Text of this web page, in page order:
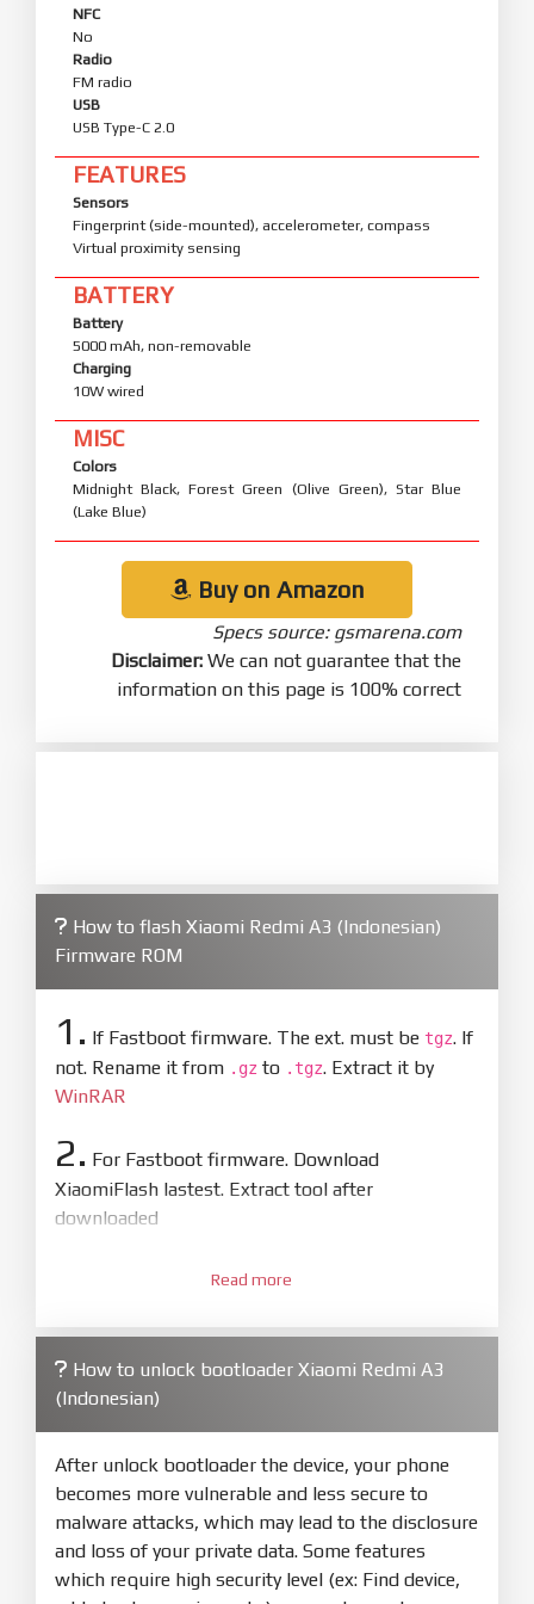
NFC
No
Radio
FM radio
USB
USB Type-C 2.0
FEATURES
Sensors
Fingerprint (side-mounted), accelerometer, compass
Virtual proximity sensing
BATTERY
Battery
5000 mAh, non-removable
Charging
10W wired
MISC
Colors
Midnight Black, Forest Green (Olive Green), Star Blue
(Lake Blue)
Buy on Amazon
Specs source: gsmarena.com
Disclaimer: We can not guarantee that the
information on this page is 100% correct
How to flash Xiaomi Redmi A3 (Indonesian)
Firmware ROM
1. If Fastboot firmware. The ext. must be tgz. If
not. Rename it from .gz to .tgz. Extract it by
WinRAR
2. For Fastboot firmware. Download
XiaomiFlash lastest. Extract tool after
downloaded
XiaoMiFlash.exe. Install driver if tool
firmware/ROM folder what includes flash_all.bat
4.Make sure your phone are unlocked
bootloader. Or you must bring your phone to EDL
mode (9008) to flash
5.Bring phone to Fastboot mode by holdPower
and Volume downfor 5-10s. Release button when
It show Fastboot
Read more
How to unlock bootloader Xiaomi Redmi A3
(Indonesian)
After unlock bootloader the device, your phone
becomes more vulnerable and less secure to
malware attacks, which may lead to the disclosure
and loss of your private data. Some features
which require high security level (ex: Find device,